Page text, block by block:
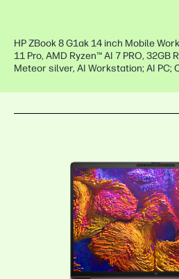
HP ZBook 8 G1ak 14 inch Mobile
11 Pro, AMD Ryzen™ AI 7 PRO, 32GB
Meteor silver, AI Workstation; AI PC;